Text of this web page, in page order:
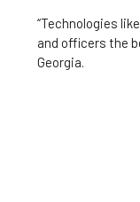
“Technologies
and officers the
Georgia.